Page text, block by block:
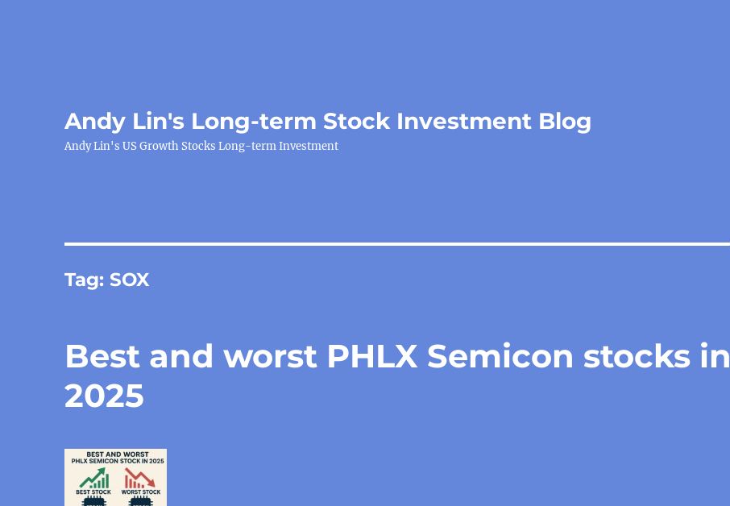
Andy Lin's Long-term Stock Investment Blog
Andy Lin's US Growth Stocks Long-term Investment
Tag: SOX
Best and worst PHLX Semicon stocks in
2025